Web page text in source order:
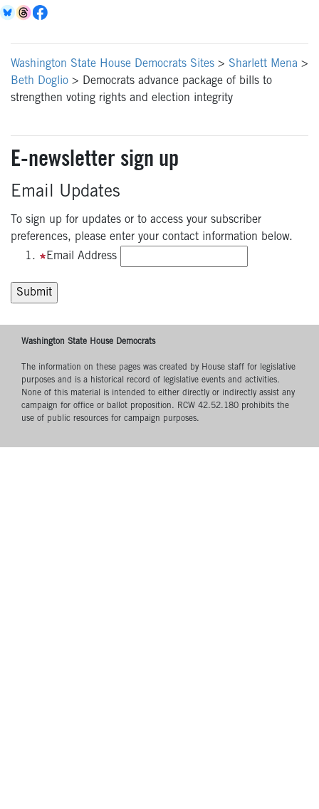
Washington State House Democrats Sites > Sharlett Mena >
Beth Doglio > Democrats advance package of bills to
strengthen voting rights and election integrity
E-newsletter sign up
Email Updates
To sign up for updates or to access your subscriber
preferences, please enter your contact information below.
Email Address
Washington State House Democrats
The information on these pages was created by House staff for legislative
purposes and is a historical record of legislative events and activities.
None of this material is intended to either directly or indirectly assist any
campaign for office or ballot proposition. RCW 42.52.180 prohibits the
use of public resources for campaign purposes.